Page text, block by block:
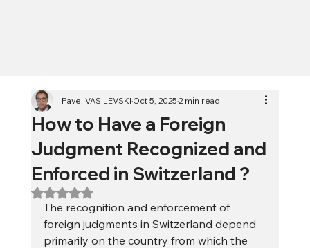
How to Have a Foreign
Judgment Recognized and
Enforced in Switzerland ?
Pavel VASILEVSKIOct 5, 20252 min read
Rated NaN out of 5 stars.
The recognition and enforcement of
foreign judgments in Switzerland depend
primarily on the country from which the